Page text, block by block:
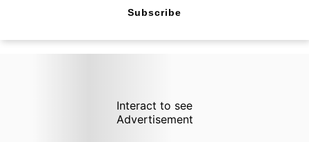
Subscribe
Interact to see
Advertisement